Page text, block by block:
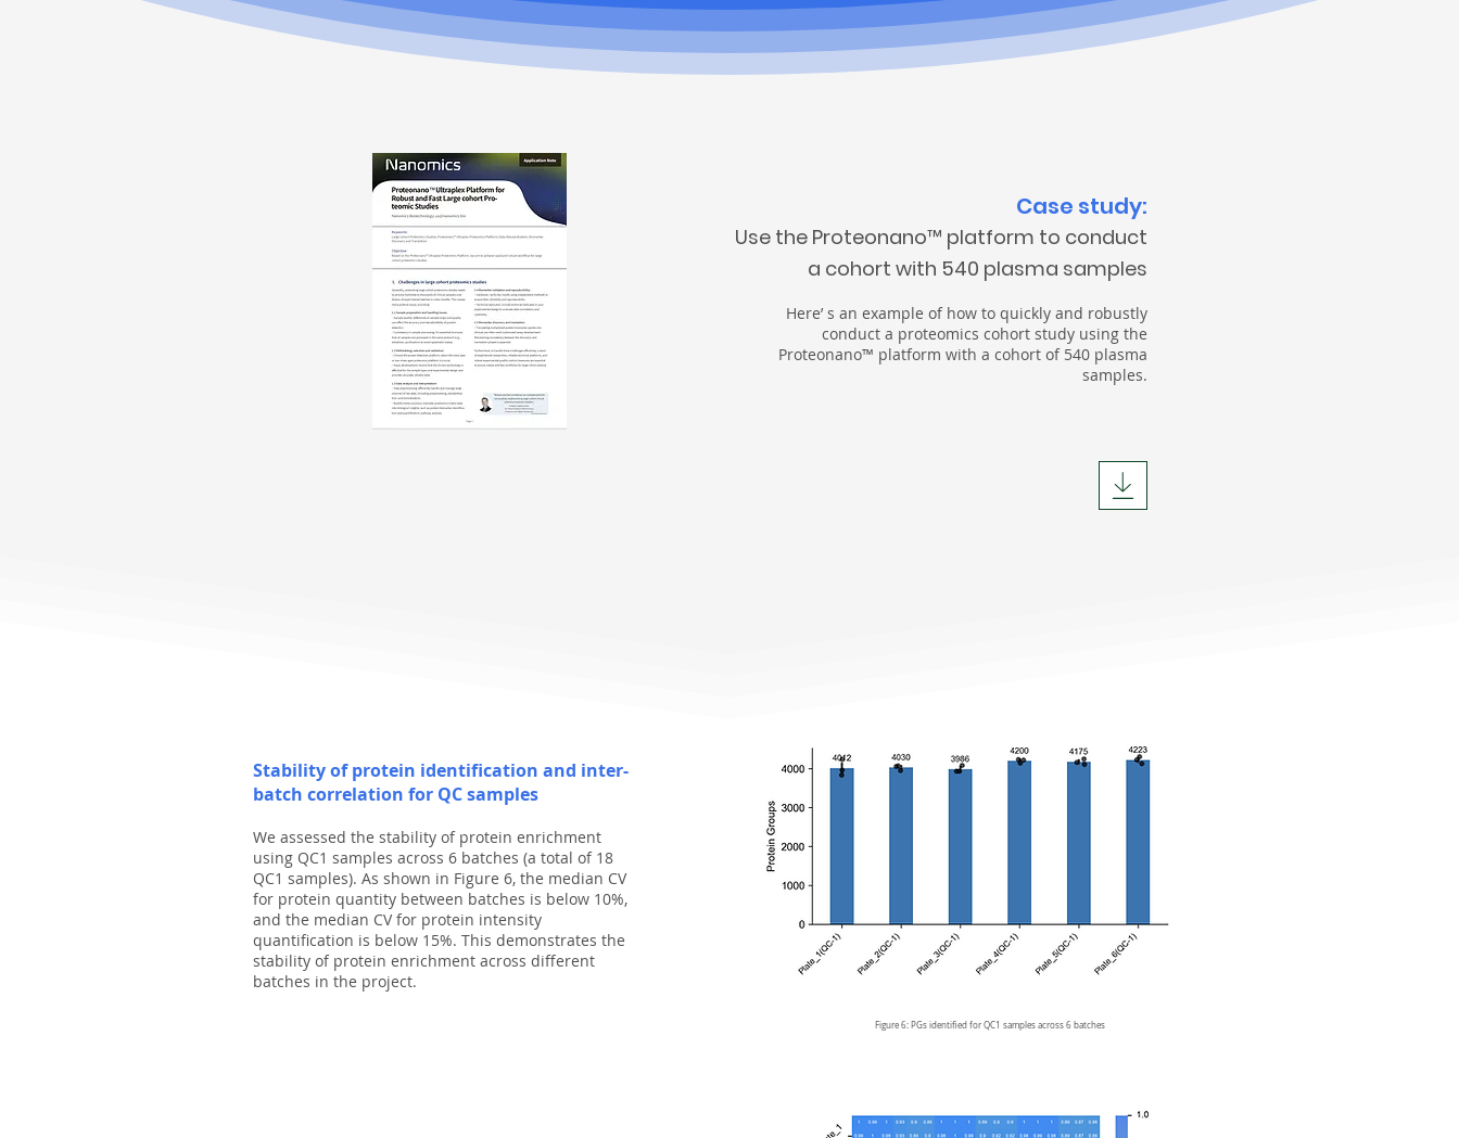
Case study:
Use the Proteonano™ platform to conduct
a cohort with 540 plasma samples
Here’ s an example of how to quickly and robustly
conduct a proteomics cohort study using the
Proteonano™ platform with a cohort of 540 plasma
samples.
Stability of protein identification and inter-
batch correlation for QC samples
We assessed the stability of protein enrichment
using QC1 samples across 6 batches (a total of 18
QC1 samples). As shown in Figure 6, the median CV
for protein quantity between batches is below 10%,
and the median CV for protein intensity
quantification is below 15%. This demonstrates the
stability of protein enrichment across diﬀerent
batches in the project.
Figure 6: PGs identified for QC1 samples across 6 batches